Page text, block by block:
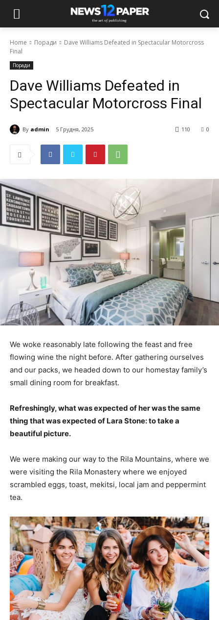
Home Поради
Dave Williams Defeated in Spectacular Motorcross
Final
Поради
Dave Williams Defeated in
Spectacular Motorcross Final
By admin 5 Грудня, 2025 0
110
We woke reasonably late following the feast and free
flowing wine the night before. After gathering ourselves
and our packs, we headed down to our homestay family’s
small dining room for breakfast.
Refreshingly, what was expected of her was the same
thing that was expected of Lara Stone: to take a
beautiful picture.
We were making our way to the Rila Mountains, where we
were visiting the Rila Monastery where we enjoyed
scrambled eggs, toast, mekitsi, local jam and peppermint
tea.